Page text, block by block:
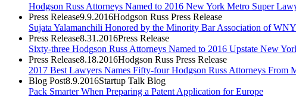
Hodgson Russ Attorneys Named to 2016 New York Metro Super
Press Release9.9.2016Hodgson Russ Press Release
Sujata Yalamanchili Honored by the Minority Bar Association of
Press Release8.31.2016Press Release
Sixty-three Hodgson Russ Attorneys Named to 2016 Upstate New
Press Release8.18.2016Hodgson Russ Press Release
2017 Best Lawyers Names Fifty-four Hodgson Russ Attorneys From
Blog Post8.9.2016Startup Talk Blog
Pack Smarter When Preparing a Patent Application for Europe